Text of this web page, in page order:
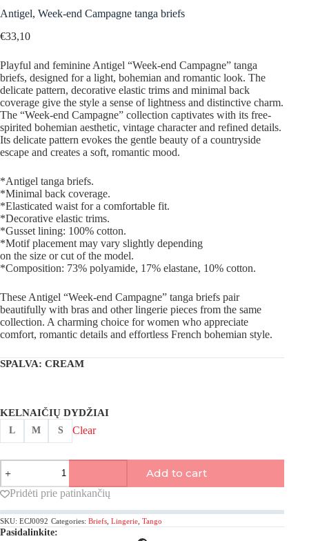
Antigel, Week-end Campagne tanga briefs
€33,10
Playful and feminine Antigel “Week-end Campagne” tanga
briefs, designed for a light, bohemian and romantic look. The
delicate pattern, decorative elastic trims and minimal back
coverage give the style a sense of lightness and distinctive charm.
The “Week-end Campagne” collection captivates with its free-
spirited bohemian aesthetic, vintage character and refined details.
Its delicate pattern evokes the gentle beauty of a countryside
escape and creates a soft, romantic mood.
*Antigel tanga briefs.
*Minimal back coverage.
*Elasticated waist for a comfortable fit.
*Decorative elastic trims.
*Gusset lining: 100% cotton.
*Motif placement may vary slightly depending
on the size or cut of the model.
*Composition: 73% polyamide, 17% elastane, 10% cotton.
These Antigel “Week-end Campagne” tanga briefs pair
beautifully with bras and other lingerie pieces from the same
collection. A charming choice for women who appreciate
comfort, romantic details and effortless French bohemian style.
SPALVA: CREAM
KELNAIČIŲ DYDŽIAI
L M S Clear
Antigel,
Week-
end
Campagne
tanga
briefs
quantity
Add to cart
Pridėti prie patinkančių
SKU: ECJ0092 Categories: Briefs Lingerie Tango
Pasidalinkite: